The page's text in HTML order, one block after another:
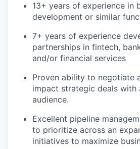
13+ years of experience in
development or similar
7+ years of experience
partnerships in fintech,
and/or financial services
Proven ability to negotiate
impact strategic deals with
audience.
Excellent pipeline
to prioritize across an
initiatives to maximize